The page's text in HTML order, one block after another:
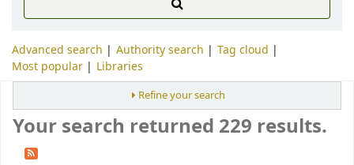
Advanced search Authority search
Tag cloud
Most popular
Libraries
Refine your search
Your search returned 229 results.